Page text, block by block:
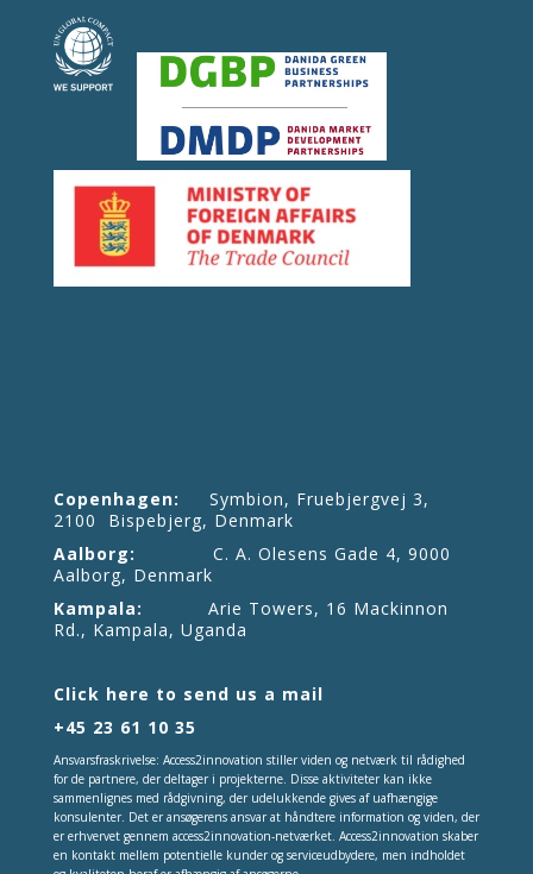
Copenhagen: Symbion, Fruebjergvej 3,
2100 Bispebjerg, Denmark
Aalborg: C. A. Olesens Gade 4, 9000
Aalborg, Denmark
Kampala: Arie Towers, 16 Mackinnon
Rd., Kampala, Uganda
Click here to send us a mail
+45 23 61 10 35
Ansvarsfraskrivelse: Access2innovation stiller viden og netværk til rådighed
for de partnere, der deltager i projekterne. Disse aktiviteter kan ikke
sammenlignes med rådgivning, der udelukkende gives af uafhængige
konsulenter. Det er ansøgerens ansvar at håndtere information og viden, der
er erhvervet gennem access2innovation-netværket. Access2innovation skaber
en kontakt mellem potentielle kunder og serviceudbydere, men indholdet